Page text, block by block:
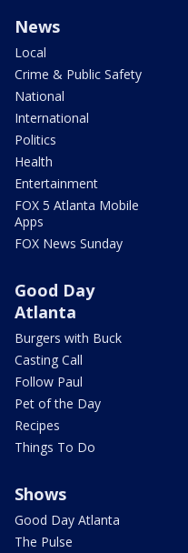
News
Local
Crime & Public Safety
National
International
Politics
Health
Entertainment
FOX 5 Atlanta Mobile
Apps
FOX News Sunday
Good Day
Atlanta
Burgers with Buck
Casting Call
Follow Paul
Pet of the Day
Recipes
Things To Do
Shows
Good Day Atlanta
The Pulse